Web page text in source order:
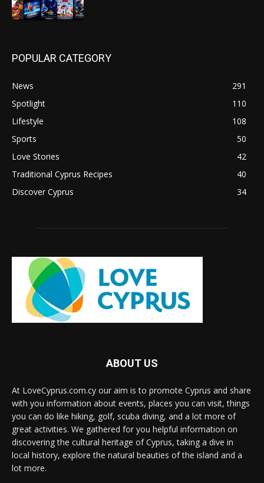
POPULAR CATEGORY
News
291
Spotlight
110
Lifestyle
108
Sports
50
Love Stories
42
Traditional Cyprus Recipes
40
Discover Cyprus
34
ABOUT US
At LoveCyprus.com.cy our aim is to promote Cyprus and share
with you information about events, places you can visit, things
you can do like hiking, golf, scuba diving, and a lot more of
great activities. We gathered for you helpful information on
discovering the cultural heritage of Cyprus, taking a dive in
local history, explore the natural beauties of the island and a
lot more.